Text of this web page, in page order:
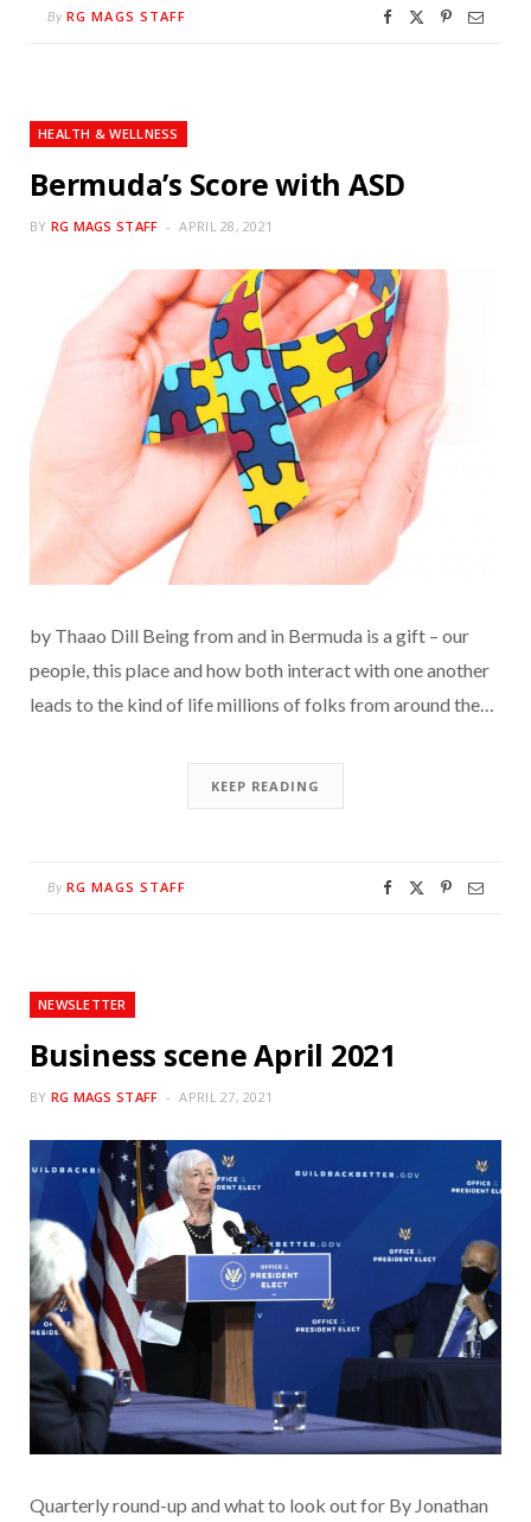
By RG MAGS STAFF
HEALTH & WELLNESS
Bermuda’s Score with ASD
BY RG MAGS STAFF APRIL 28, 2021
by Thaao Dill Being from and in Bermuda is a gift – our
people, this place and how both interact with one another
leads to the kind of life millions of folks from around the…
KEEP READING
By RG MAGS STAFF
NEWSLETTER
Business scene April 2021
BY RG MAGS STAFF APRIL 27, 2021
Quarterly round-up and what to look out for By Jonathan